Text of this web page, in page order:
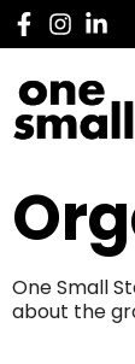
One Small
about the